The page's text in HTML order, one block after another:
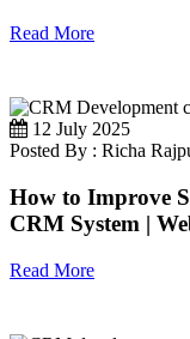
Read More
12 July 2025
Posted By : Richa
How to Improve
CRM System |
Read More